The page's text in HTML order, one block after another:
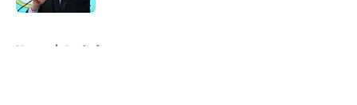
Home / Analysis